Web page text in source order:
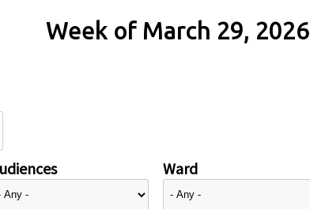
Week of March 29, 2026
Ward